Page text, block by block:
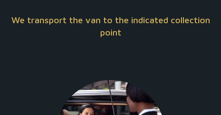
We transport the van to the indicated collection
point